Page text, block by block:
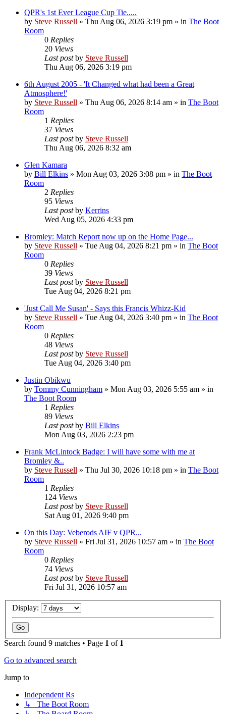
QPR's 1st Ever League Cup Tie.....
by Steve Russell » Thu Aug 06, 2026 3:19 pm » in The Boot
Room
0 Replies
20 Views
Last postby Steve Russell
Thu Aug 06, 2026 3:19 pm
6th August 2005 - 'It Changed what had been a Great
Atmosphere!'
by Steve Russell » Thu Aug 06, 2026 8:14 am » in The Boot
Room
1 Replies
37 Views
Last postby Steve Russell
Thu Aug 06, 2026 8:32 am
Glen Kamara
by Bill Elkins » Mon Aug 03, 2026 3:08 pm » in The Boot
Room
2 Replies
95 Views
Last postby Kerrins
Wed Aug 05, 2026 4:33 pm
Bromley: Match Report now up on the Home Page...
by Steve Russell » Tue Aug 04, 2026 8:21 pm » in The Boot
Room
0 Replies
39 Views
Last postby Steve Russell
Tue Aug 04, 2026 8:21 pm
'Just Call Me Susan' - Says this Francis Whizz-Kid
by Steve Russell » Tue Aug 04, 2026 3:40 pm » in The Boot
Room
0 Replies
48 Views
Last postby Steve Russell
Tue Aug 04, 2026 3:40 pm
Justin Obikwu
by Tommy Cunningham » Mon Aug 03, 2026 5:55 am » in
The Boot Room
1 Replies
89 Views
Last postby Bill Elkins
Mon Aug 03, 2026 2:23 pm
Frank McLintock Badge: I will have some with me at
Bromley &..
by Steve Russell » Thu Jul 30, 2026 10:18 pm » in The Boot
Room
1 Replies
124 Views
Last postby Steve Russell
Sat Aug 01, 2026 9:40 pm
On this Day: Veberods AIF v QPR...
by Steve Russell » Fri Jul 31, 2026 10:57 am » in The Boot
Room
0 Replies
74 Views
Last postby Steve Russell
Fri Jul 31, 2026 10:57 am
Display:
Search found 9 matches • Page 1 of 1
Go to advanced search
Jump to
Independent Rs
↳ The Boot Room